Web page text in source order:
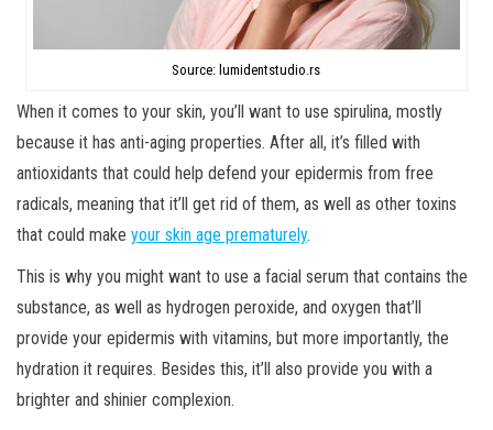
Source: lumidentstudio.rs
When it comes to your skin, you’ll want to use spirulina, mostly
because it has anti-aging properties. After all, it’s filled with
antioxidants that could help defend your epidermis from free
radicals, meaning that it’ll get rid of them, as well as other toxins
that could make your skin age prematurely.
This is why you might want to use a facial serum that contains the
substance, as well as hydrogen peroxide, and oxygen that’ll
provide your epidermis with vitamins, but more importantly, the
hydration it requires. Besides this, it’ll also provide you with a
brighter and shinier complexion.